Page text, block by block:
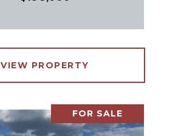
VIEW PROPERTY
FOR SALE